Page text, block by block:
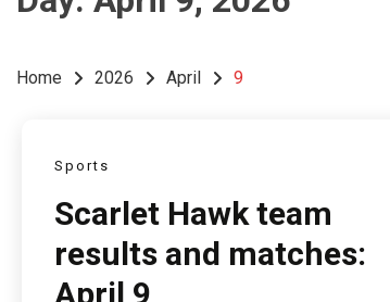
Home 2026 April 9
Sports
Scarlet Hawk team
results and matches:
April 9